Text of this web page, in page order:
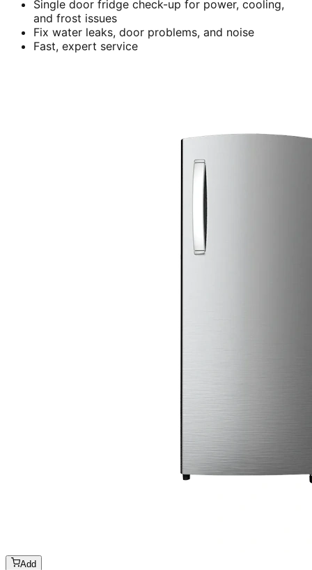
Single door fridge check-up for power, cooling,
and frost issues
Fix water leaks, door problems, and noise
Fast, expert service
Add